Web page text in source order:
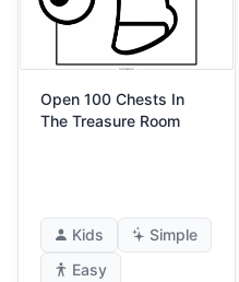
Open 100 Chests In
The Treasure Room
Kids
Simple
Easy